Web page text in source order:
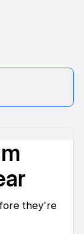
they're